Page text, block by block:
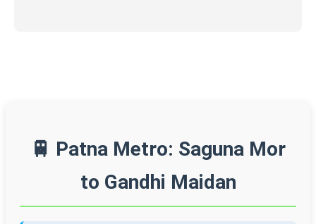
🚆 Patna Metro: Saguna Mor
to Gandhi Maidan